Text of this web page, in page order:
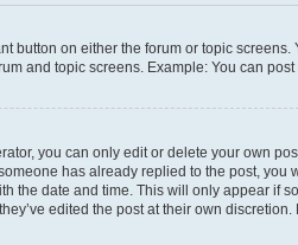
button on either the forum or topic
and topic screens. Example: You can
you can only edit or delete your own
has already replied to the post,
the date and time. This will only appear if
edited the post at their own